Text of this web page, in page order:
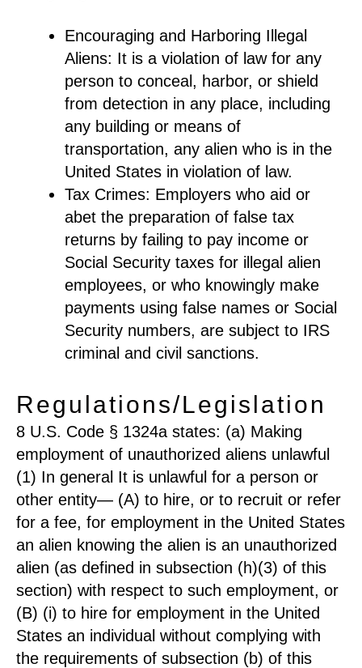
Encouraging and Harboring Illegal
Aliens: It is a violation of law for any
person to conceal, harbor, or shield
from detection in any place, including
any building or means of
transportation, any alien who is in the
United States in violation of law.
Tax Crimes: Employers who aid or
abet the preparation of false tax
returns by failing to pay income or
Social Security taxes for illegal alien
employees, or who knowingly make
payments using false names or Social
Security numbers, are subject to IRS
criminal and civil sanctions.
Regulations/Legislation
8 U.S. Code § 1324a states: (a) Making
employment of unauthorized aliens unlawful
(1) In general It is unlawful for a person or
other entity— (A) to hire, or to recruit or refer
for a fee, for employment in the United States
an alien knowing the alien is an unauthorized
alien (as defined in subsection (h)(3) of this
section) with respect to such employment, or
(B) (i) to hire for employment in the United
States an individual without complying with
the requirements of subsection (b) of this